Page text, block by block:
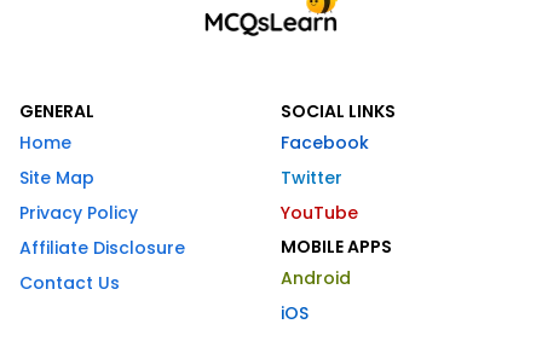
GENERAL
Home
Site Map
Privacy Policy
Affiliate Disclosure
Contact Us
SOCIAL LINKS
Facebook
Twitter
YouTube
MOBILE APPS
Android
iOS